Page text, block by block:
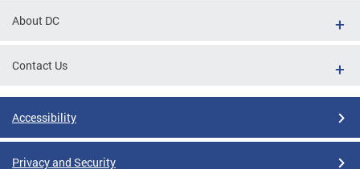
About DC
Contact Us
Accessibility
Privacy and Security